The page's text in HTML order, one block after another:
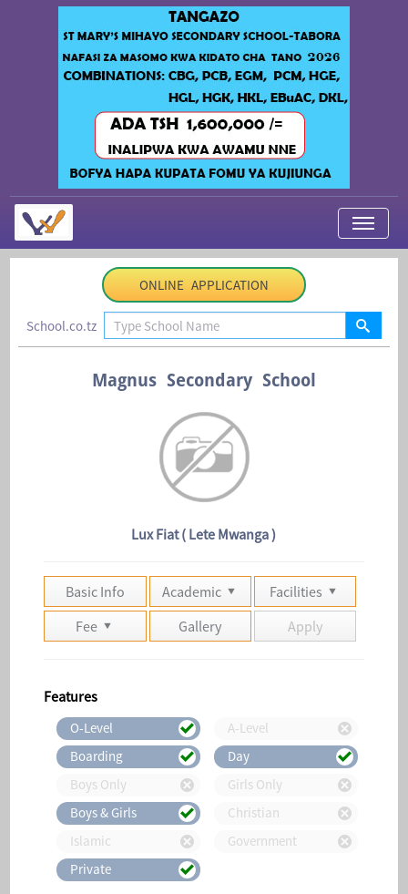
My Applications
Contact Us
ONLINE APPLICATION
School.co.tz
Magnus Secondary School
Lux Fiat ( Lete Mwanga )
Basic Info Academic
Facilities
Fee
Gallery Apply
Features
O-Level
A-Level
Boarding
Day
Boys Only
Girls Only
Boys & Girls
Christian
Islamic
Government
Private